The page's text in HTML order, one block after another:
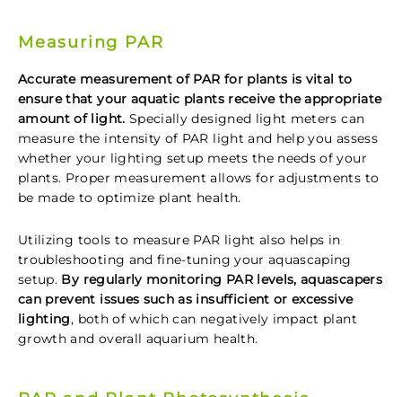
Measuring PAR
Accurate measurement of PAR for plants is vital to
ensure that your aquatic plants receive the appropriate
amount of light. Specially designed light meters can
measure the intensity of PAR light and help you assess
whether your lighting setup meets the needs of your
plants. Proper measurement allows for adjustments to
be made to optimize plant health.
Utilizing tools to measure PAR light also helps in
troubleshooting and fine-tuning your aquascaping
setup. By regularly monitoring PAR levels, aquascapers
can prevent issues such as insufficient or excessive
lighting, both of which can negatively impact plant
growth and overall aquarium health.